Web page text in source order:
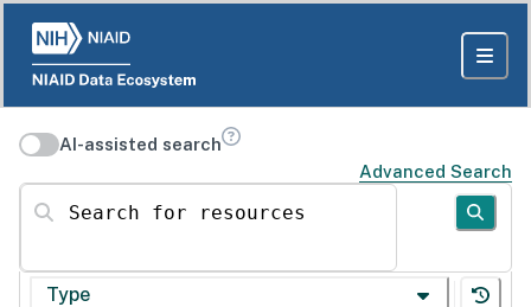
AI-assisted search
Advanced Search
Search for resources
Type